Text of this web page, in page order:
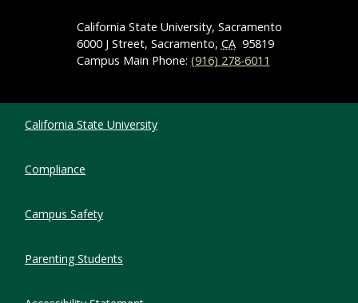
California State University, Sacramento
6000 J Street, Sacramento, CA 95819
Campus Main Phone: (916) 278-6011
California State University
Compliance
Campus Safety
Parenting Students